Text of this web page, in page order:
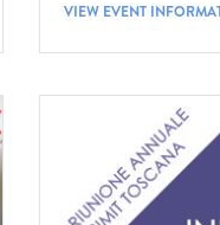
VIEW EVENT